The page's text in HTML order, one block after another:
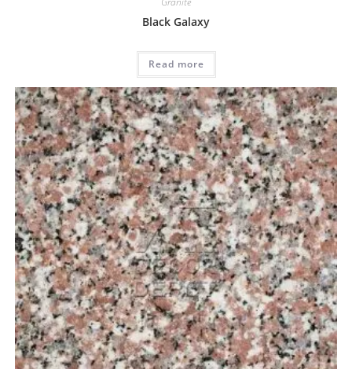
Black Galaxy
Read more